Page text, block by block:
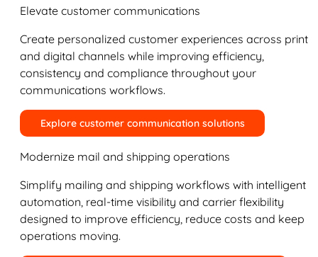
Elevate customer communications
Create personalized customer experiences across print
and digital channels while improving efficiency,
consistency and compliance throughout your
communications workflows.
Explore customer communication solutions
Modernize mail and shipping operations
Simplify mailing and shipping workflows with intelligent
automation, real-time visibility and carrier flexibility
designed to improve efficiency, reduce costs and keep
operations moving.